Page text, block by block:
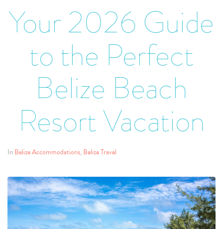
Your 2026 Guide
to the Perfect
Belize Beach
Resort Vacation
In Belize Accommodations,Belize Travel